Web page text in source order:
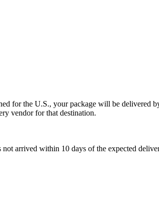
for the U.S., your package will be delivered
vendor for that destination.
arrived within 10 days of the expected